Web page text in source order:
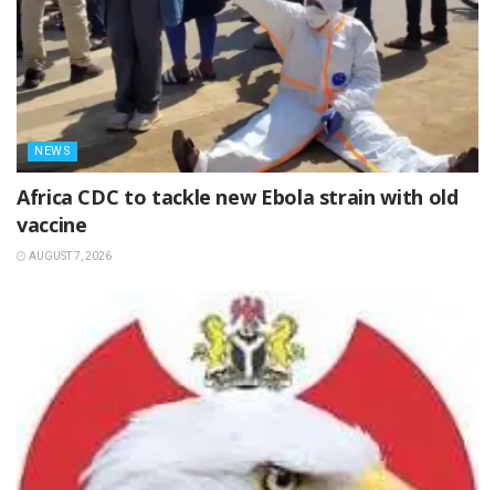
NEWS
‎Africa CDC to tackle new Ebola strain with old
vaccine
AUGUST 7, 2026